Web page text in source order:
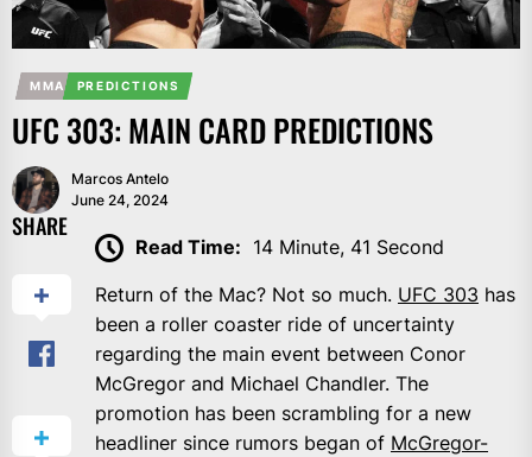
MMA PREDICTIONS
UFC 303: MAIN CARD PREDICTIONS
Marcos Antelo
June 24, 2024
SHARE
Read Time: 14 Minute, 41 Second
Return of the Mac? Not so much. UFC 303 has
been a roller coaster ride of uncertainty
regarding the main event between Conor
McGregor and Michael Chandler. The
promotion has been scrambling for a new
headliner since rumors began of McGregor-